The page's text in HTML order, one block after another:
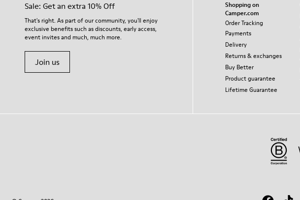
Sale: Get an extra 10% Off
That's right. As part of our community, you'll enjoy
exclusive benefits such as discounts, early access,
event invites and much, much more.
Join us
Shopping on
Camper.com
Order Tracking
Payments
Delivery
Returns & exchanges
Buy Better
Product guarantee
Lifetime Guarantee